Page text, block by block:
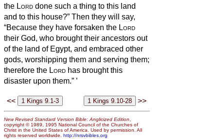
the Lord done such a thing to this land
and to this house?” Then they will say,
“Because they have forsaken the Lord
their God, who brought their ancestors out
of the land of Egypt, and embraced other
gods, worshipping them and serving them;
therefore the Lord has brought this
disaster upon them.” ’
<< >>
New Revised Standard Version Bible: Anglicized Edition,
copyright © 1989, 1995 National Council of the Churches of
Christ in the United States of America. Used by permission. All
rights reserved worldwide. http://nrsvbibles.org